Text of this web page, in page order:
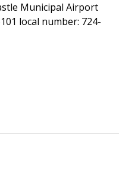
Municipal Airport
local number: 724-